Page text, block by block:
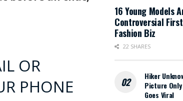
OR
PHONE
16 Young Models
Controversial
Fashion Biz
22 SHARES
Hiker
Picture
Goes Viral